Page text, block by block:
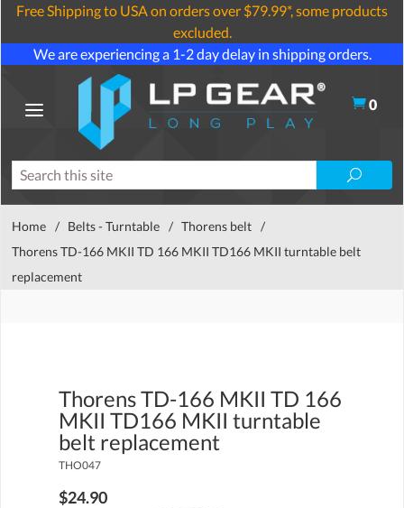
Free Shipping to USA on orders over $79.99*, some products
excluded.
We are experiencing a 1-2 day delay in shipping orders.
0
Home / Belts - Turntable / Thorens belt /
Thorens TD-166 MKII TD 166 MKII TD166 MKII turntable belt
replacement
Thorens TD-166 MKII TD 166
MKII TD166 MKII turntable
belt replacement
THO047
$24.90